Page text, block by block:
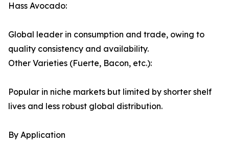
Hass Avocado:
Global leader in consumption and trade, owing to
quality consistency and availability.
Other Varieties (Fuerte, Bacon, etc.):
Popular in niche markets but limited by shorter shelf
lives and less robust global distribution.
By Application